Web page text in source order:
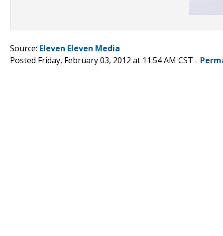
Source: Eleven Eleven Media
Posted Friday, February 03, 2012 at 11:54 AM CST -